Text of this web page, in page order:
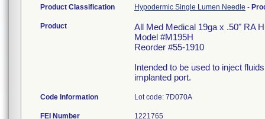
Product Classification Hypodermic Single Lumen Needle -
Product
All Med Medical 19ga x .50" RA
Model #M195H
Reorder #55-1910
Intended to be used to inject
implanted port.
Code Information Lot code: 7D070A
FEI Number